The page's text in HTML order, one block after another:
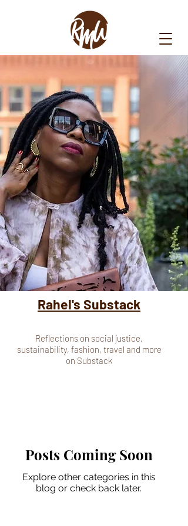
Rahel's Substack
Reflections on social justice,
sustainability, fashion, travel and more
on Substack
Posts Coming Soon
Explore other categories in this
blog or check back later.